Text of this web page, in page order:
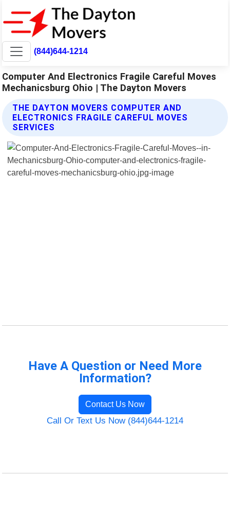
(844)644-1214
Computer And Electronics Fragile Careful Moves
Mechanicsburg Ohio | The Dayton Movers
THE DAYTON MOVERS COMPUTER AND
ELECTRONICS FRAGILE CAREFUL MOVES
SERVICES
Have A Question or Need More
Information?
Contact Us Now
Call Or Text Us Now (844)644-1214